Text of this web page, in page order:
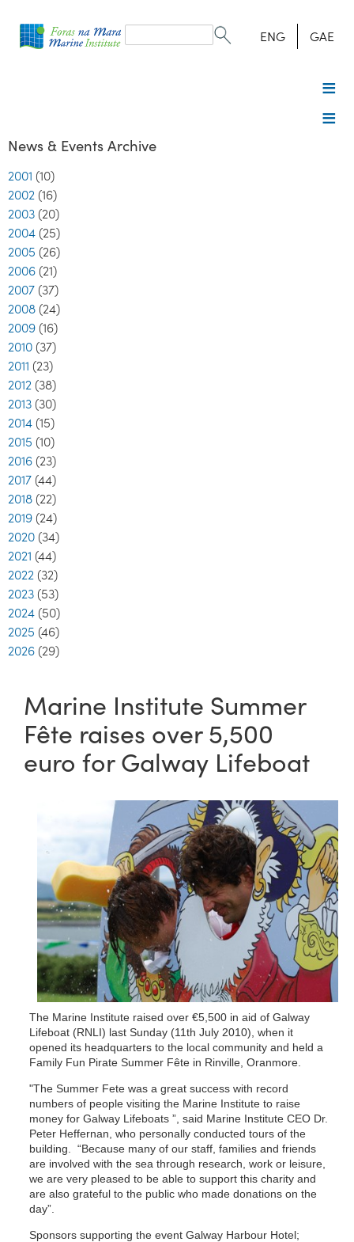
form
Search ENG GAE
News & Events Archive
2001 (10)
2002 (16)
2003 (20)
2004 (25)
2005 (26)
2006 (21)
2007 (37)
2008 (24)
2009 (16)
2010 (37)
2011 (23)
2012 (38)
2013 (30)
2014 (15)
2015 (10)
2016 (23)
2017 (44)
2018 (22)
2019 (24)
2020 (34)
2021 (44)
2022 (32)
2023 (53)
2024 (50)
2025 (46)
2026 (29)
Marine Institute Summer
Fête raises over 5,500
euro for Galway Lifeboat
The Marine Institute raised over €5,500 in aid of Galway
Lifeboat (RNLI) last Sunday (11th July 2010), when it
opened its headquarters to the local community and held a
Family Fun Pirate Summer Fête in Rinville, Oranmore.
"The Summer Fete was a great success with record
numbers of people visiting the Marine Institute to raise
money for Galway Lifeboats ”, said Marine Institute CEO Dr.
Peter Heffernan, who personally conducted tours of the
building. “Because many of our staff, families and friends
are involved with the sea through research, work or leisure,
we are very pleased to be able to support this charity and
are also grateful to the public who made donations on the
day”.
Sponsors supporting the event Galway Harbour Hotel;